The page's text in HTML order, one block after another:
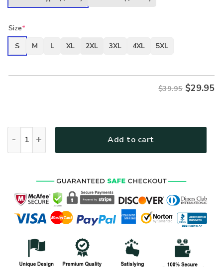
Size*
S
M L XL 2XL 3XL 4XL 5XL
$39.95 $29.95
Add to cart